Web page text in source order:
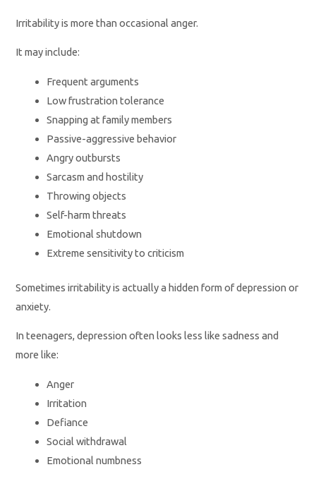
Irritability is more than occasional anger.
It may include:
Frequent arguments
Low frustration tolerance
Snapping at family members
Passive-aggressive behavior
Angry outbursts
Sarcasm and hostility
Throwing objects
Self-harm threats
Emotional shutdown
Extreme sensitivity to criticism
Sometimes irritability is actually a hidden form of depression or
anxiety.
In teenagers, depression often looks less like sadness and
more like:
Anger
Irritation
Defiance
Social withdrawal
Emotional numbness